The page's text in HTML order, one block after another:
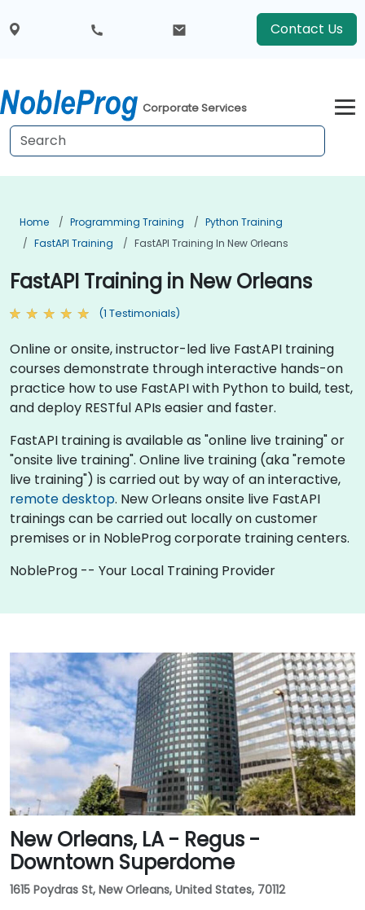
Contact Us
Corporate Services
Home Programming Training
Python Training
FastAPI Training
FastAPI Training In New Orleans
FastAPI Training in New Orleans
(1 Testimonials)
Online or onsite, instructor-led live FastAPI training
courses demonstrate through interactive hands-on
practice how to use FastAPI with Python to build, test,
and deploy RESTful APIs easier and faster.
FastAPI training is available as "online live training" or
"onsite live training". Online live training (aka "remote
live training") is carried out by way of an interactive,
remote desktop. New Orleans onsite live FastAPI
trainings can be carried out locally on customer
premises or in NobleProg corporate training centers.
NobleProg -- Your Local Training Provider
New Orleans, LA - Regus -
Downtown Superdome
1615 Poydras St, New Orleans, United States, 70112